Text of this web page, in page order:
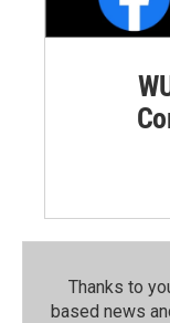
Thanks to
based news